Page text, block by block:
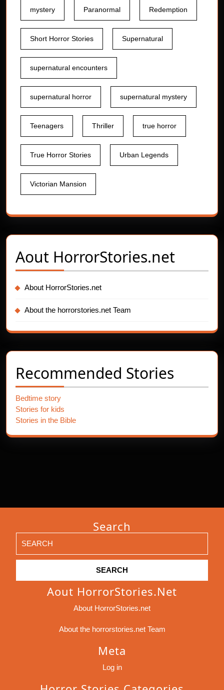
mystery Paranormal Redemption
Short Horror Stories Supernatural
supernatural encounters
supernatural horror supernatural mystery
Teenagers Thriller true horror
True Horror Stories Urban Legends
Victorian Mansion
Aout HorrorStories.net
About HorrorStories.net
About the horrorstories.net Team
Recommended Stories
Bedtime story
Stories for kids
Stories in the Bible
Search
for:
Aout HorrorStories.net
About HorrorStories.net
About the horrorstories.net Team
Meta
Log in